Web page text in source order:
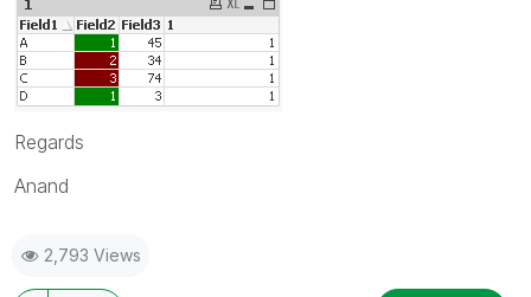
Regards
Anand
2,793 Views